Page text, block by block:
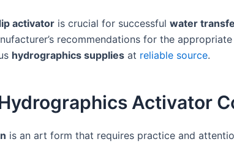
activator is crucial for successful water
recommendations for the
hydrographics supplies at reliable source.
Activator
is an art form that requires practice and